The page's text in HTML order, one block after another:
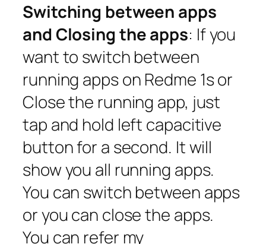
Switching between apps
and Closing the apps: If you
want to switch between
running apps on Redme 1s or
Close the running app, just
tap and hold left capacitive
button for a second. It will
show you all running apps.
You can switch between apps
or you can close the apps.
You can refer my